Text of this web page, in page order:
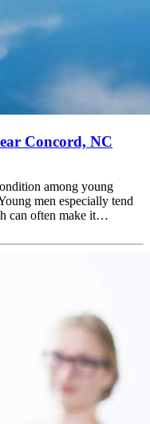
Concord, NC
among young
men especially tend
can often make it…